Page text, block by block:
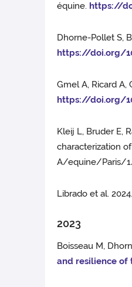
équine. https://
Dhorne-Pollet S,
https://doi.org/
Gmel A, Ricard
https://doi.org/
Kleij L, Bruder E,
characterization
A/equine/Paris/
Librado et al.
2023
Boisseau M,
and resilience of